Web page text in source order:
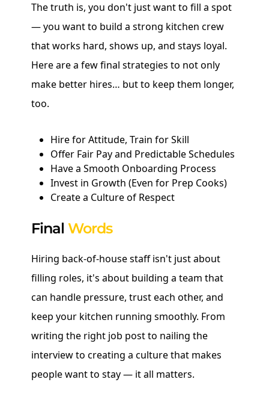
The truth is, you don't just want to fill a spot
— you want to build a strong kitchen crew
that works hard, shows up, and stays loyal.
Here are a few final strategies to not only
make better hires… but to keep them longer,
too.
Hire for Attitude, Train for Skill
Offer Fair Pay and Predictable Schedules
Have a Smooth Onboarding Process
Invest in Growth (Even for Prep Cooks)
Create a Culture of Respect
Final Words
Hiring back-of-house staff isn't just about
filling roles, it's about building a team that
can handle pressure, trust each other, and
keep your kitchen running smoothly. From
writing the right job post to nailing the
interview to creating a culture that makes
people want to stay — it all matters.